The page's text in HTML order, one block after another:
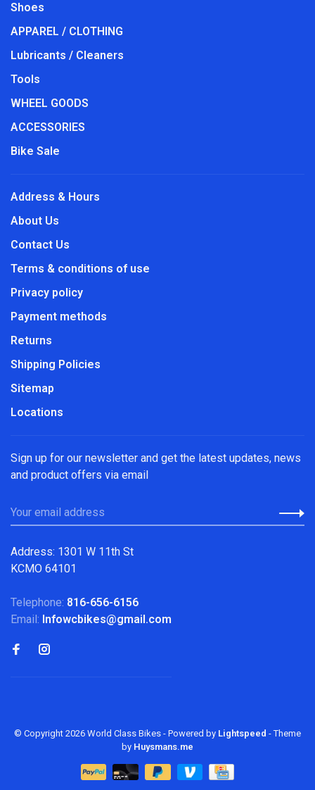
Shoes
APPAREL / CLOTHING
Lubricants / Cleaners
Tools
WHEEL GOODS
ACCESSORIES
Bike Sale
Address & Hours
About Us
Contact Us
Terms & conditions of use
Privacy policy
Payment methods
Returns
Shipping Policies
Sitemap
Locations
Sign up for our newsletter and get the latest updates, news
and product offers via email
Address: 1301 W 11th St
KCMO 64101
Telephone: 816-656-6156
Email: Infowcbikes@gmail.com
© Copyright 2026 World Class Bikes - Powered by Lightspeed - Theme
by Huysmans.me